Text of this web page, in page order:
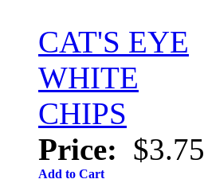
CAT'S EYE
WHITE
CHIPS
Price: $3.75
Add to Cart